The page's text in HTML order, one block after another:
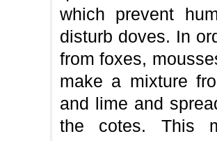
which prevent
disturb doves. In
from foxes,
make a mixture
and lime and
the cotes. This